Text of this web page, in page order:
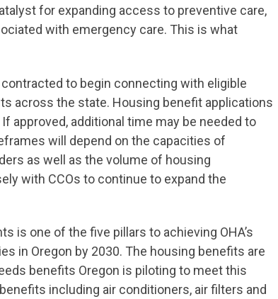
for expanding access to preventive care,
with emergency care. This is what
to begin connecting with eligible
across the state. Housing benefit applications
approved, additional time may be needed to
will depend on the capacities of
as well as the volume of housing
with CCOs to continue to expand the
is one of the five pillars to achieving OHA’s
in Oregon by 2030. The housing benefits are
benefits Oregon is piloting to meet this
including air conditioners, air filters and